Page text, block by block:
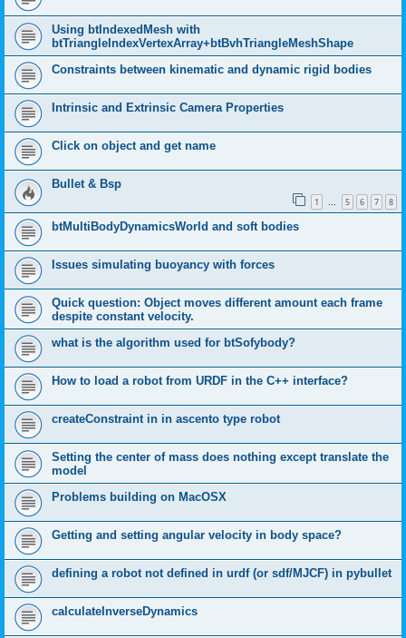
Using btIndexedMesh with
btTriangleIndexVertexArray+btBvhTriangleMeshShape
Constraints between kinematic and dynamic rigid bodies
Intrinsic and Extrinsic Camera Properties
Click on object and get name
Bullet & Bsp
1 … 5 6 7 8
btMultiBodyDynamicsWorld and soft bodies
Issues simulating buoyancy with forces
Quick question: Object moves different amount each frame
despite constant velocity.
what is the algorithm used for btSofybody?
How to load a robot from URDF in the C++ interface?
createConstraint in in ascento type robot
Setting the center of mass does nothing except translate the
model
Problems building on MacOSX
Getting and setting angular velocity in body space?
defining a robot not defined in urdf (or sdf/MJCF) in pybullet
calculateInverseDynamics